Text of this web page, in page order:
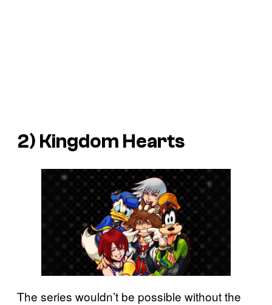
2) Kingdom Hearts
The series wouldn’t be possible without the